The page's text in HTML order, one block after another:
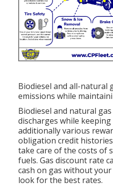
Biodiesel and all-natural
emissions while
Biodiesel and natural
discharges while
additionally various
obligation credit histories
take care of the costs of
fuels. Gas discount rate
cash on gas without
look for the best rates.